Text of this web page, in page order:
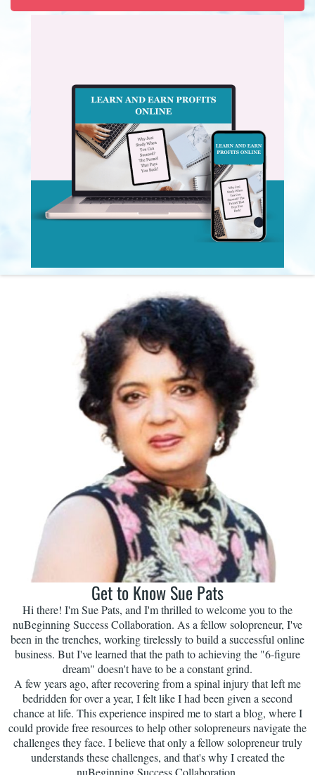
Get to Know Sue Pats
Hi there! I'm Sue Pats, and I'm thrilled to welcome you to the
nuBeginning Success Collaboration. As a fellow solopreneur, I've
been in the trenches, working tirelessly to build a successful online
business. But I've learned that the path to achieving the "6-figure
dream" doesn't have to be a constant grind.
A few years ago, after recovering from a spinal injury that left me
bedridden for over a year, I felt like I had been given a second
chance at life. This experience inspired me to start a blog, where I
could provide free resources to help other solopreneurs navigate the
challenges they face. I believe that only a fellow solopreneur truly
understands these challenges, and that's why I created the
nuBeginning Success Collaboration.